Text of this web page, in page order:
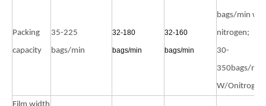
Packing
capacity
35-225
bags/min
32-180
bags/min
32-160
bags/min
bags/min
nitrogen;
30-
350bags/min
W/Onitrogen